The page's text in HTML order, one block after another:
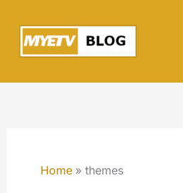
content
Home themes